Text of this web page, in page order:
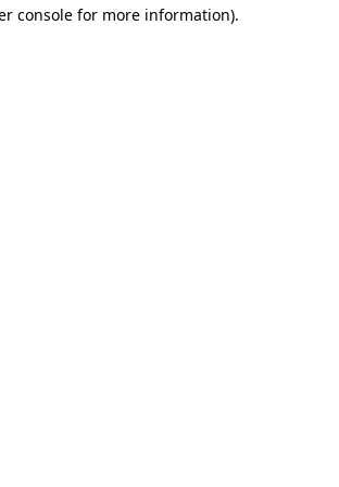
console for more information).